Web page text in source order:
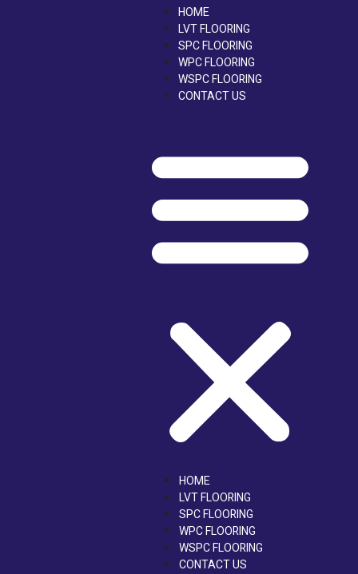
HOME
LVT FLOORING
SPC FLOORING
WPC FLOORING
WSPC FLOORING
CONTACT US
HOME
LVT FLOORING
SPC FLOORING
WPC FLOORING
WSPC FLOORING
CONTACT US